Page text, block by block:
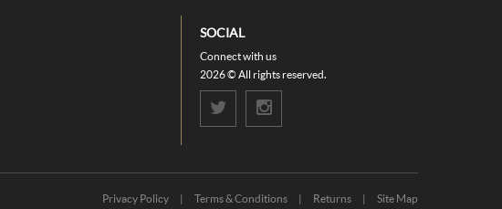
SOCIAL
Connect with us
2026 © All rights reserved.
Privacy Policy | Terms & Conditions | Returns | Site Map